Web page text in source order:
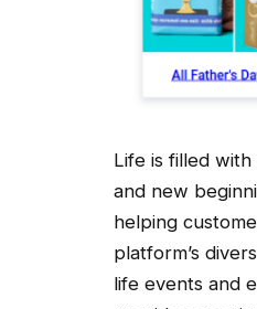
Life is filled
and new
helping
platform’s
life events and